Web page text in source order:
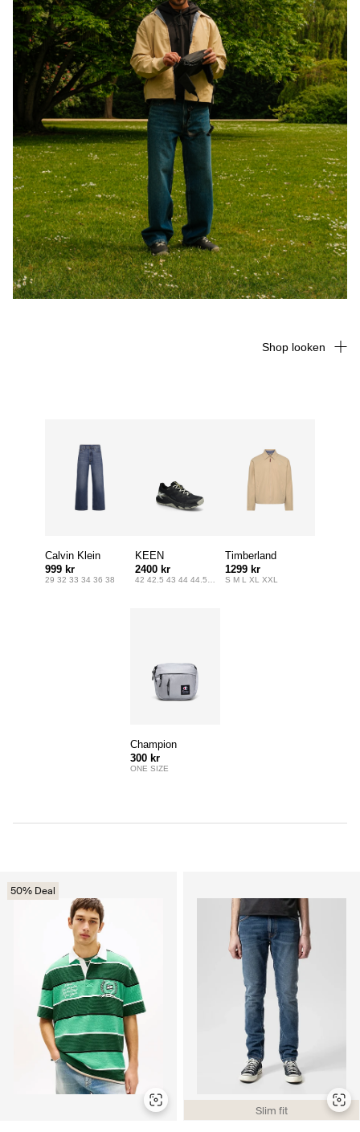
50% Deal
Slim fit
Shop looken
Calvin Klein
Jeans
999 kr
29 32 33 34 36 38
KEEN
2400 kr
Timberland
1299 kr
S M L XL XXL
Champion
300 kr
ONE SIZE